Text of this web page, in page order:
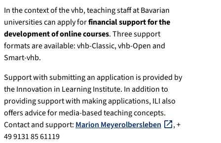
In the context of the vhb, teaching staff at Bavarian
universities can apply forfinancial support for the
development of online courses. Three support
formats are available: vhb-Classic, vhb-Open and
Smart-vhb.
Support with submitting an application is provided by
the Innovation in Learning Institute. In addition to
providing support with making applications, ILI also
offers advice for media-based teaching concepts.
Contact and support: Marion Meyerolbersleben
, +
49 9131 85 61119